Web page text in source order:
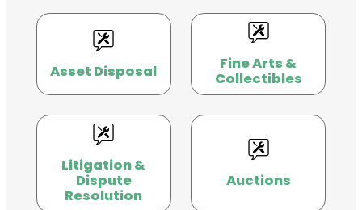
Asset Disposal Fine Arts &
Collectibles
Litigation &
Dispute
Resolution
Auctions